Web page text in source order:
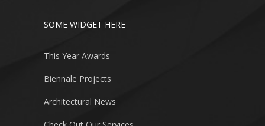
SOME WIDGET HERE
This Year Awards
Biennale Projects
Architectural News